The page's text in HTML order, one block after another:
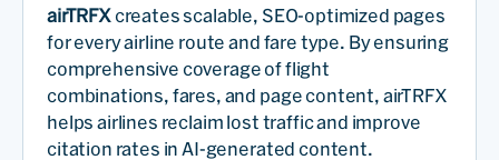
airTRFXcreates scalable, SEO-optimized pages
for every airline route and fare type. By ensuring
comprehensive coverage of flight
combinations, fares, and page content, airTRFX
helps airlines reclaim lost traffic and improve
citation rates in AI-generated content.